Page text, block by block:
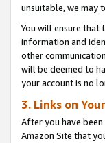
unsuitable, we may
You will ensure that
information and
other
will be deemed to
your account is no
3. Links on
After you have
Amazon Site that